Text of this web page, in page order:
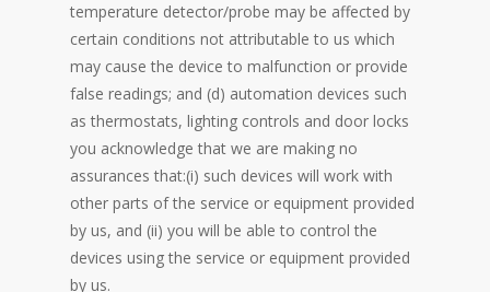
temperature detector/probe may be affected by
certain conditions not attributable to us which
may cause the device to malfunction or provide
false readings; and (d) automation devices such
as thermostats, lighting controls and door locks
you acknowledge that we are making no
assurances that:(i) such devices will work with
other parts of the service or equipment provided
by us, and (ii) you will be able to control the
devices using the service or equipment provided
by us.